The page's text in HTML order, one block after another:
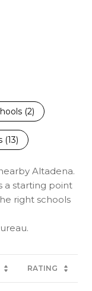
(2)
(13)
Altadena.
a starting point
right schools
RATING